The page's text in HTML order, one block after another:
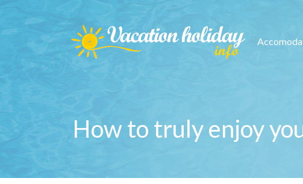
How to truly enjoy